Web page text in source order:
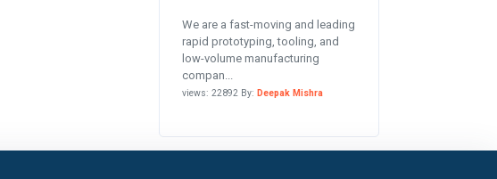
We are a fast-moving and leading
rapid prototyping, tooling, and
low-volume manufacturing
compan...
views: 22892 By: Deepak Mishra